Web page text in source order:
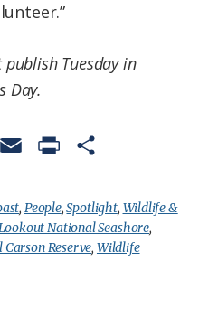
Tuesday in
Day.
a
i
i
n
a
r
, People,Spotlight, Wildlife &
National Seashore,
Carson Reserve, Wildlife